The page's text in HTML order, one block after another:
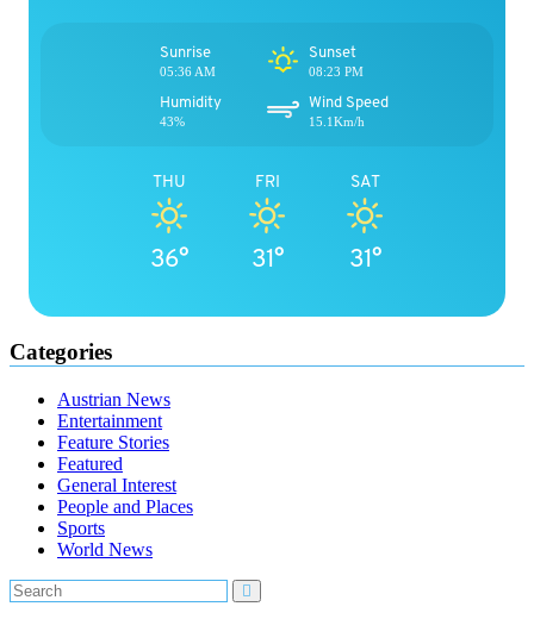
Sunrise
05:36 AM
Sunset
08:23 PM
Humidity
43%
Wind Speed
15.1Km/h
THU
36°
FRI
31°
SAT
31°
Categories
Austrian News
Entertainment
Feature Stories
Featured
General Interest
People and Places
Sports
World News